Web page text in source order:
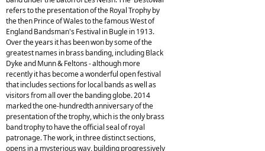
refers to the presentation of the Royal Trophy by
the then Prince of Wales to the famous West of
England Bandsman's Festival in Bugle in 1913.
Over the years it has been won by some of the
greatest names in brass banding, including Black
Dyke and Munn & Feltons - although more
recently it has become a wonderful open festival
that includes sections for local bands as well as
visitors from all over the banding globe. 2014
marked the one-hundredth anniversary of the
presentation of the trophy, which is the only brass
band trophy to have the official seal of royal
patronage. The work, in three distinct sections,
opens in a mysterious way, building progressively